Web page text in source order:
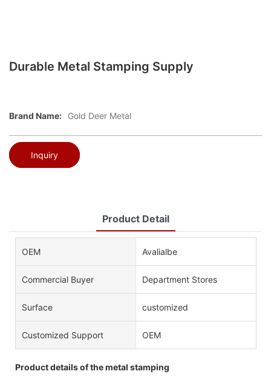
Durable Metal Stamping Supply
Brand Name: Gold Deer Metal
Inquiry
Product Detail
OEM Avalialbe
Commercial Buyer Department Stores
Surface customized
Customized Support OEM
Product details of the metal stamping